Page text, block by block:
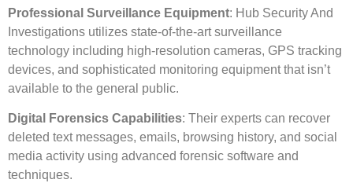
Professional Surveillance Equipment: Hub Security And
Investigations utilizes state-of-the-art surveillance
technology including high-resolution cameras, GPS tracking
devices, and sophisticated monitoring equipment that isn’t
available to the general public.
Digital Forensics Capabilities: Their experts can recover
deleted text messages, emails, browsing history, and social
media activity using advanced forensic software and
techniques.